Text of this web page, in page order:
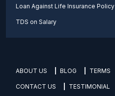
Loan Against Life Insurance Policy
TDS on Salary
ABOUT US BLOG TERMS
CONTACT US TESTIMONIAL